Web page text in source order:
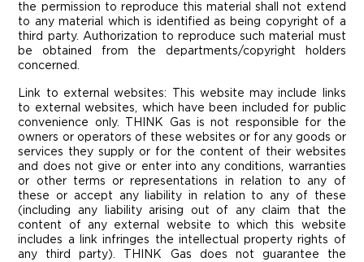
the permission to reproduce this material shall not extend
to any material which is identified as being copyright of a
third party. Authorization to reproduce such material must
be obtained from the departments/copyright holders
concerned.
Link to external websites: This website may include links
to external websites, which have been included for public
convenience only. THINK Gas is not responsible for the
owners or operators of these websites or for any goods or
services they supply or for the content of their websites
and does not give or enter into any conditions, warranties
or other terms or representations in relation to any of
these or accept any liability in relation to any of these
(including any liability arising out of any claim that the
content of any external website to which this website
includes a link infringes the intellectual property rights of
any third party). THINK Gas does not guarantee the